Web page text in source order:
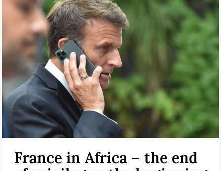
France in Africa – the end